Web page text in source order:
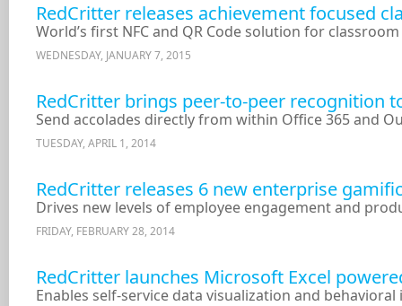
RedCritter releases achievement focused
World’s first NFC and QR Code solution for
WEDNESDAY, JANUARY 7, 2015
RedCritter brings peer-to-peer recognition
Send accolades directly from within Office 365 and
TUESDAY, APRIL 1, 2014
RedCritter releases 6 new enterprise
Drives new levels of employee engagement and
FRIDAY, FEBRUARY 28, 2014
RedCritter launches Microsoft Excel
Enables self-service data visualization and behavioral